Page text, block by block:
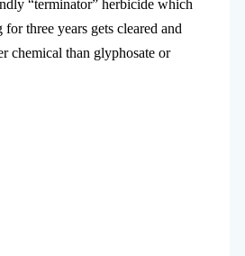
“terminator” herbicide which
three years gets cleared and
chemical than glyphosate or